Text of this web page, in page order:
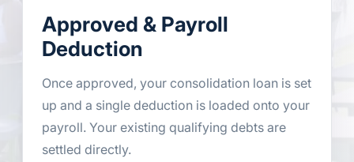
Approved & Payroll
Deduction
Once approved, your consolidation loan is set
up and a single deduction is loaded onto your
payroll. Your existing qualifying debts are
settled directly.